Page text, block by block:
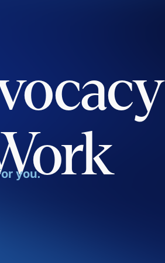
you.